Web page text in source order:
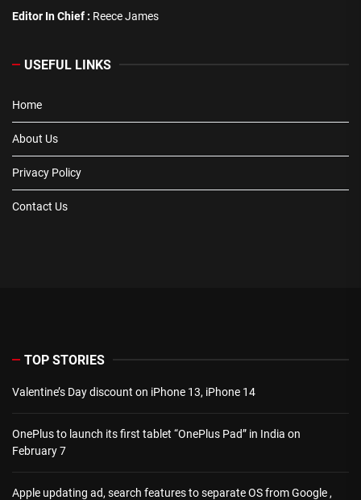
Editor In Chief : Reece James
USEFUL LINKS
Home
About Us
Privacy Policy
Contact Us
TOP STORIES
Valentine’s Day discount on iPhone 13, iPhone 14
OnePlus to launch its first tablet “OnePlus Pad” in India on
February 7
Apple updating ad, search features to separate OS from Google ,